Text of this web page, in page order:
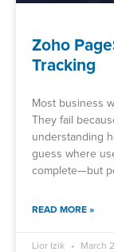
Zoho
Tracking
Most business
They fail
understanding
guess where
complete—but
READ MORE »
Lior Izik March